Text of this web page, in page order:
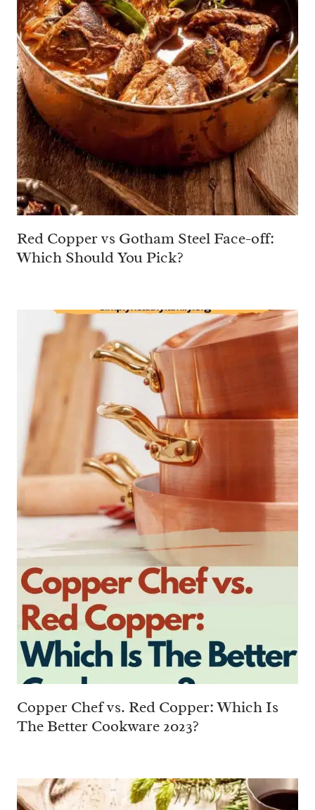
Red Copper vs Gotham Steel Face-off:
Which Should You Pick?
Copper Chef vs. Red Copper: Which Is
The Better Cookware 2023?